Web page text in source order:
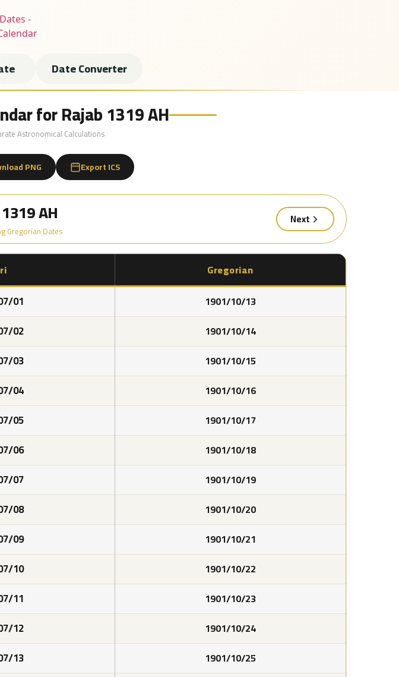
Date Converter
for Rajab 1319 AH
Astronomical Calculations
PNG Export ICS
AH
Gregorian Dates
Next
Gregorian
01
1901/10/13
02
1901/10/14
03
1901/10/15
04
1901/10/16
05
1901/10/17
06
1901/10/18
07
1901/10/19
08
1901/10/20
09
1901/10/21
10
1901/10/22
11
1901/10/23
12
1901/10/24
13
1901/10/25